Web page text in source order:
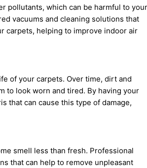
pollutants, which can be harmful to your
vacuums and cleaning solutions that
carpets, helping to improve indoor air
of your carpets. Over time, dirt and
to look worn and tired. By having your
that can cause this type of damage,
smell less than fresh. Professional
that can help to remove unpleasant